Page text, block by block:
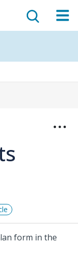
form in the